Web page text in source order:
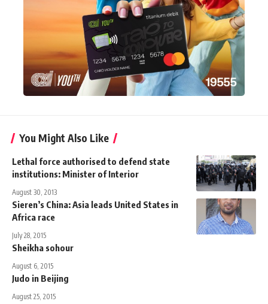
You Might Also Like
Lethal force authorised to defend state
institutions: Minister of Interior
August 30, 2013
Sieren’s China: Asia leads United States in
Africa race
July 28, 2015
Sheikha sohour
August 6, 2015
Judo in Beijing
August 25, 2015